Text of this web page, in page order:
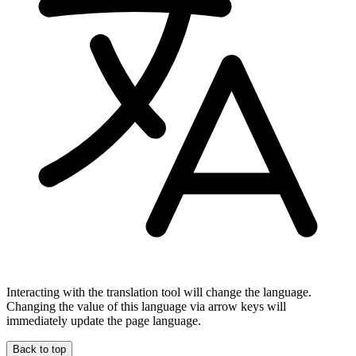
Interacting with the translation tool will change the language.
Changing the value of this language via arrow keys will
immediately update the page language.
Back to top